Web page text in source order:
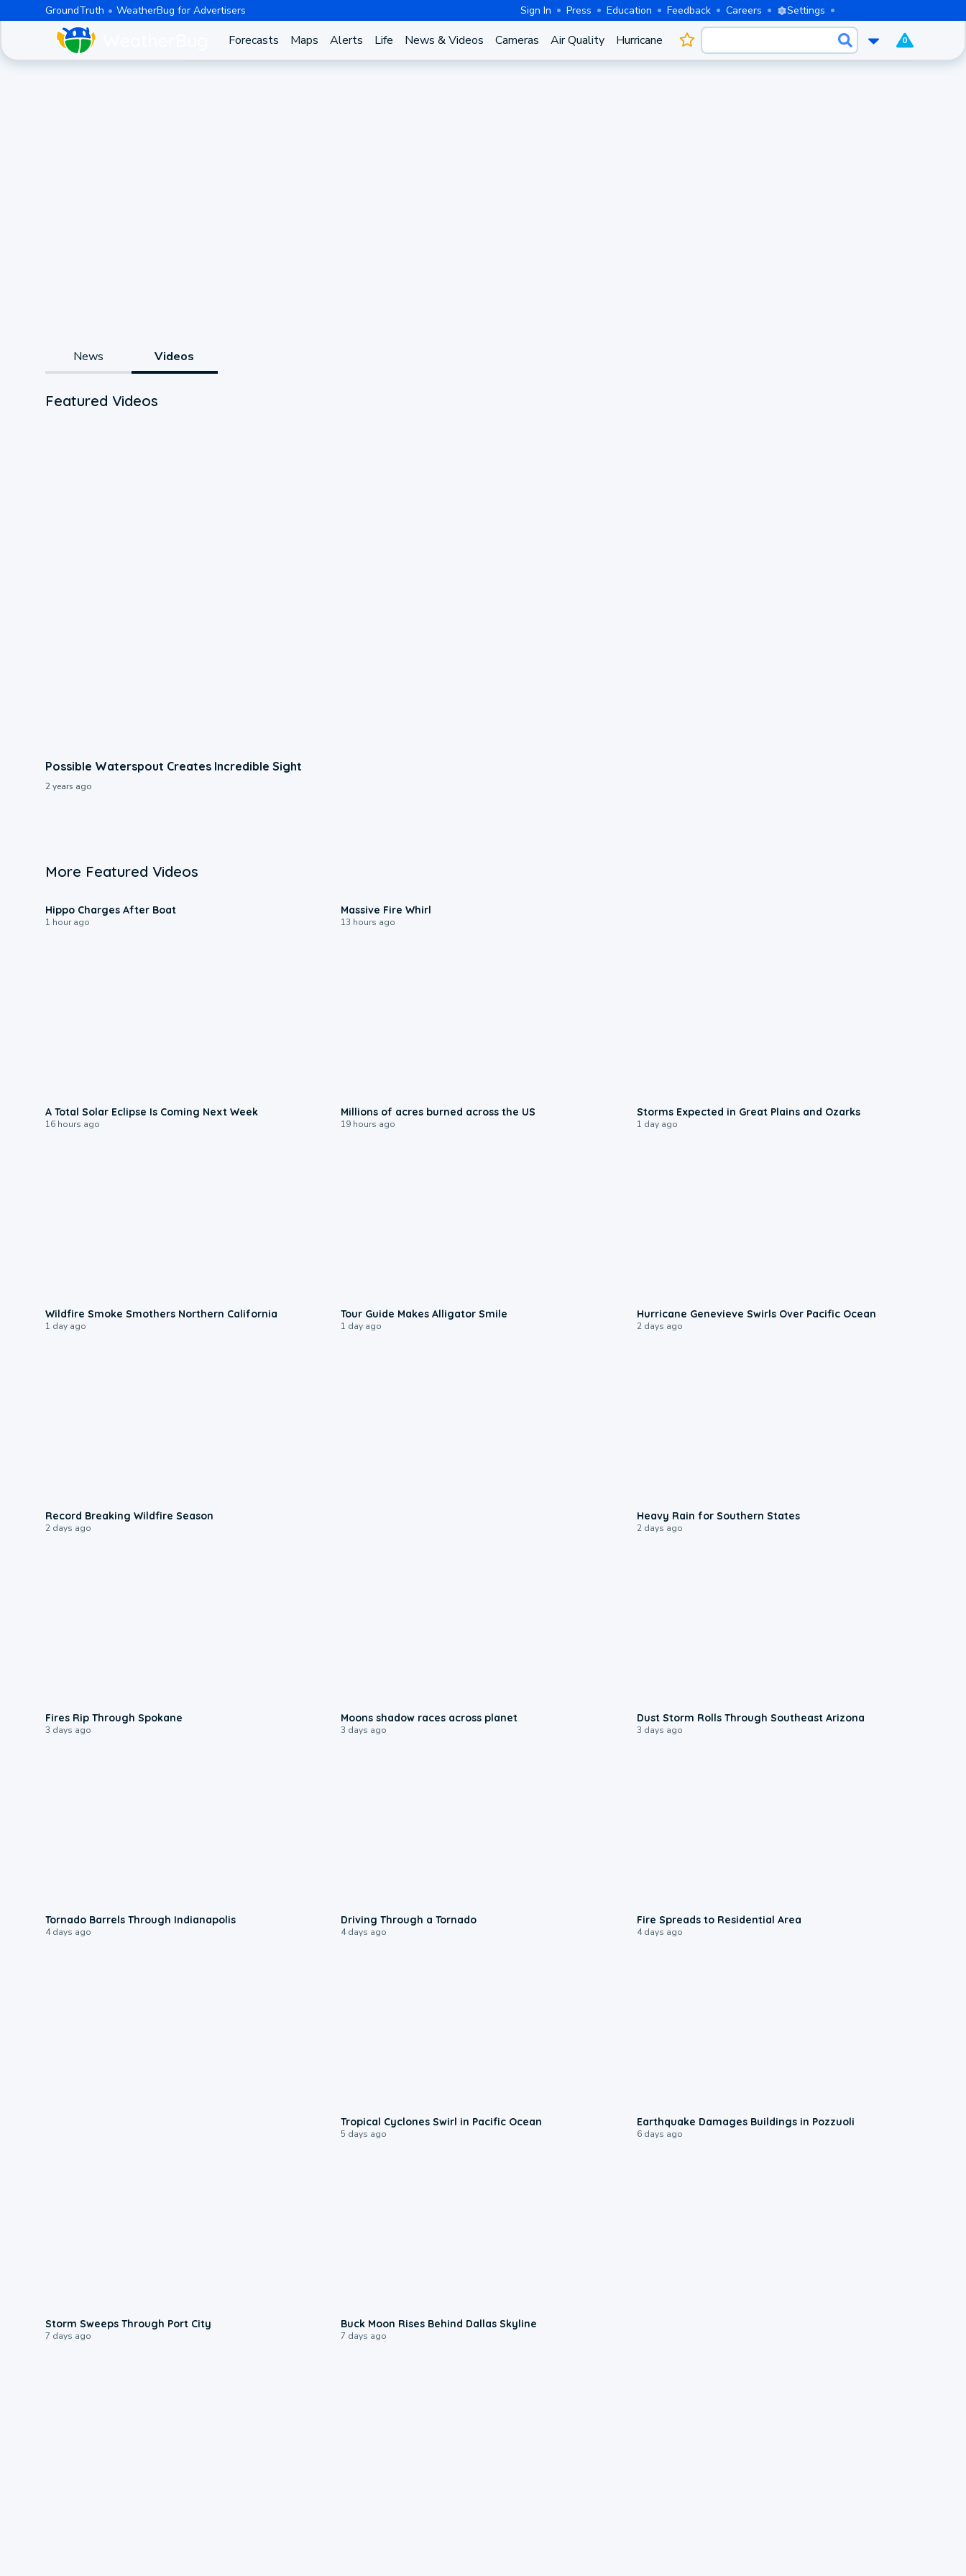
GroundTruth WeatherBug for Advertisers Sign In Press Education Feedback Careers Settings
Forecasts Maps Alerts Life News & Videos Cameras Air Quality Hurricane 0
News Videos
Featured Videos
Possible Waterspout Creates Incredible Sight
2 years ago
More Featured Videos
Hippo Charges After Boat
1 hour ago
Massive Fire Whirl
13 hours ago
A Total Solar Eclipse Is Coming Next Week
16 hours ago
Millions of acres burned across the US
19 hours ago
Storms Expected in Great Plains and Ozarks
1 day ago
Wildfire Smoke Smothers Northern California
1 day ago
Tour Guide Makes Alligator Smile
1 day ago
Hurricane Genevieve Swirls Over Pacific Ocean
2 days ago
Record Breaking Wildfire Season
2 days ago
Heavy Rain for Southern States
2 days ago
Fires Rip Through Spokane
3 days ago
Moons shadow races across planet
3 days ago
Dust Storm Rolls Through Southeast Arizona
3 days ago
Tornado Barrels Through Indianapolis
4 days ago
Driving Through a Tornado
4 days ago
Fire Spreads to Residential Area
4 days ago
Tropical Cyclones Swirl in Pacific Ocean
5 days ago
Earthquake Damages Buildings in Pozzuoli
6 days ago
Storm Sweeps Through Port City
7 days ago
Buck Moon Rises Behind Dallas Skyline
7 days ago